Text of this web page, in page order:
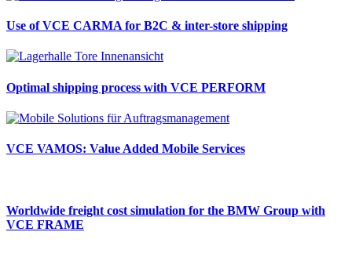
Use of VCE CARMA for B2C & inter-store shipping
Optimal shipping process with VCE PERFORM
VCE VAMOS: Value Added Mobile Services
Worldwide freight cost simulation for the BMW Group with
VCE FRAME